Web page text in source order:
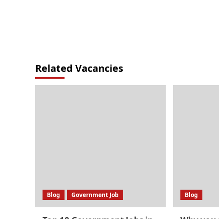
Related Vacancies
Blog Government Job Blog